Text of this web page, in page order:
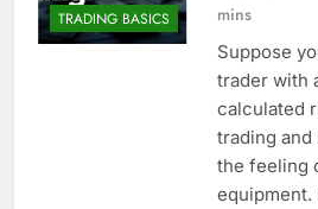
TRADING BASICS
mins
Suppose
trader with
calculated
trading and
the feeling
equipment.